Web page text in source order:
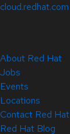
cloud.redhat.com
About Red Hat
Jobs
Events
Locations
Contact Red Hat
Red Hat Blog